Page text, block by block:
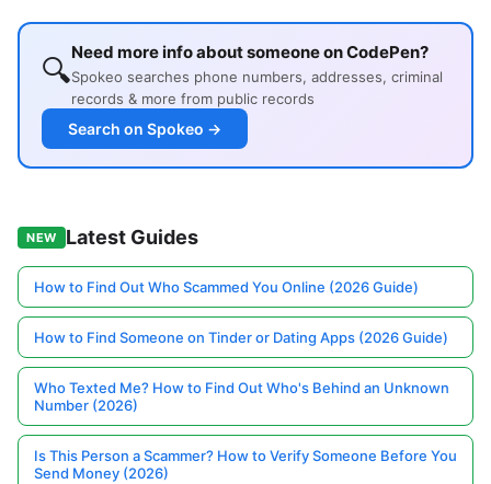
🔍Need more info about someone on CodePen?
Spokeo searches phone numbers, addresses, criminal
records & more from public records
Search on Spokeo →
NEW Latest Guides
How to Find Out Who Scammed You Online (2026 Guide)
How to Find Someone on Tinder or Dating Apps (2026 Guide)
Who Texted Me? How to Find Out Who's Behind an Unknown
Number (2026)
Is This Person a Scammer? How to Verify Someone Before You
Send Money (2026)